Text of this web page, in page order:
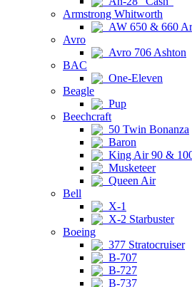
Armstrong Whitworth
AW 650 & 660
Avro
Avro 706 Ashton
BAC
One-Eleven
Beagle
Pup
Beechcraft
50 Twin Bonanza
Baron
King Air 90 &
Musketeer
Queen Air
Bell
X-1
X-2 Starbuster
Boeing
377 Stratocruiser
B-707
B-727
B-737